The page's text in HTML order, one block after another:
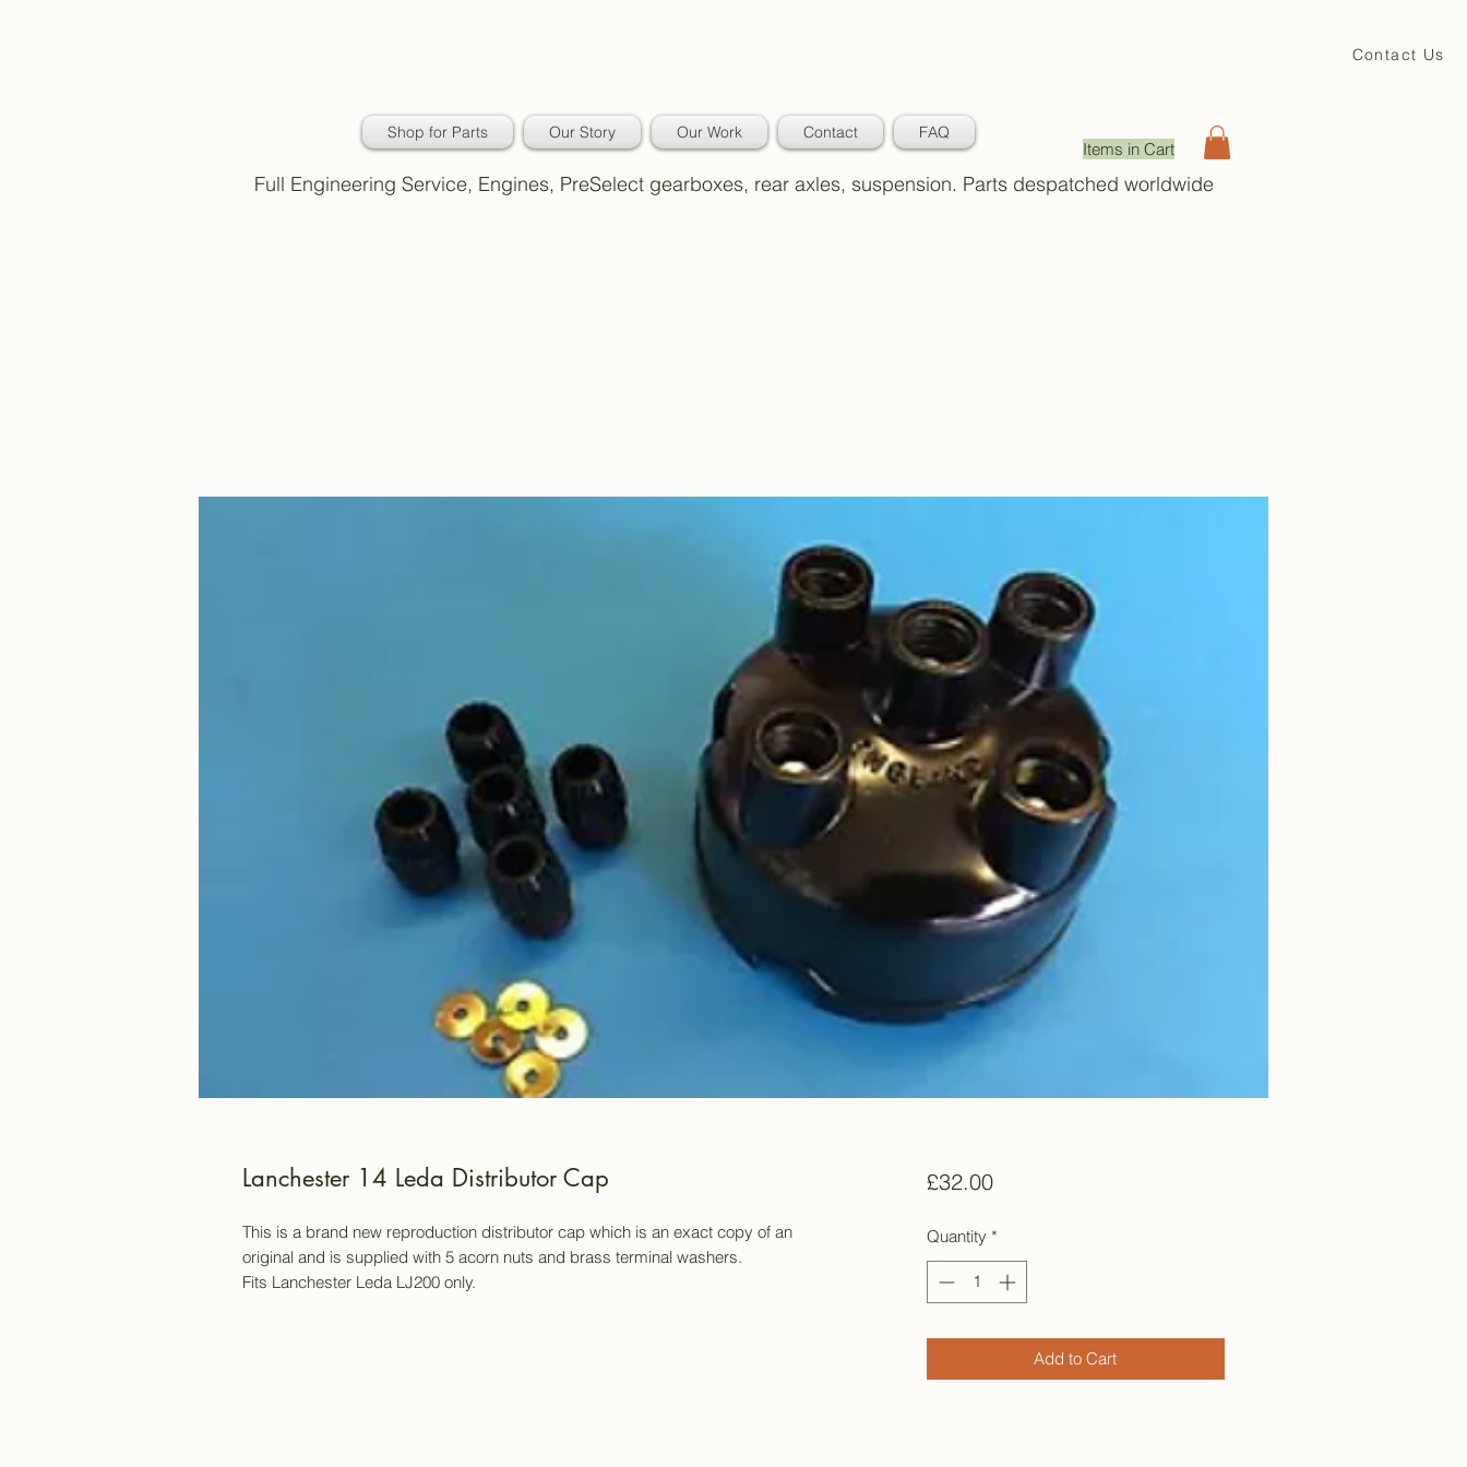
Shop for Parts Our Story Our Work Contact FAQ
Items in Cart
Contact Us
Full Engineering Service, Engines, PreSelect gearboxes, rear axles, suspension. Parts despatched worldwide
Lanchester 14 Leda Distributor Cap
This is a brand new reproduction distributor cap which is an exact copy of an
original and is supplied with 5 acorn nuts and brass terminal washers.
Fits Lanchester Leda LJ200 only.
£32.00Price
Quantity *
Add to Cart